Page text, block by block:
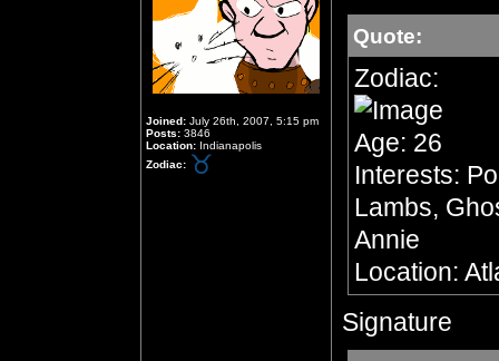
Joined: July 26th, 2007, 5:15 pm
Posts: 3846
Location: Indianapolis
Zodiac:
Quote:
Zodiac:
Age: 26
Interests:
Lambs,
Annie
Location:
Signature